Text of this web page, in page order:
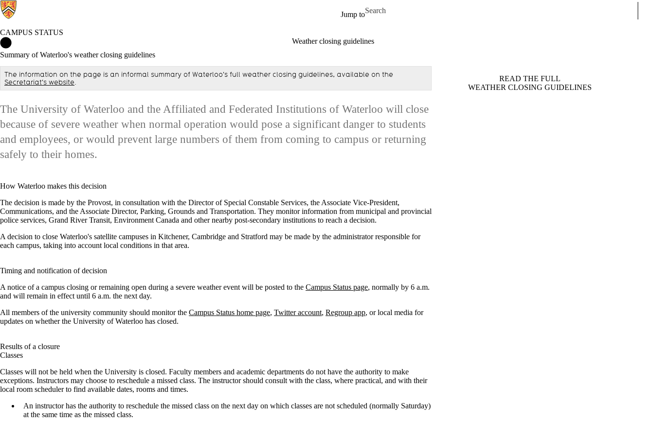
Jump to
Search for
CAMPUS STATUS
Weather closing guidelines
Summary of Waterloo's weather closing guidelines
The information on the page is an informal summary of Waterloo's full weather closing guidelines, available on the
Secretariat's website.
The University of Waterloo and the Affiliated and Federated Institutions of Waterloo will close
because of severe weather when normal operation would pose a significant danger to students
and employees, or would prevent large numbers of them from coming to campus or returning
safely to their homes.
How Waterloo makes this decision
The decision is made by the Provost, in consultation with the Director of Special Constable Services, the Associate Vice-President,
Communications, and the Associate Director, Parking, Grounds and Transportation. They monitor information from municipal and provincial
police services, Grand River Transit, Environment Canada and other nearby post-secondary institutions to reach a decision.
A decision to close Waterloo's satellite campuses in Kitchener, Cambridge and Stratford may be made by the administrator responsible for
each campus, taking into account local conditions in that area.
Timing and notification of decision
A notice of a campus closing or remaining open during a severe weather event will be posted to the Campus Status page, normally by 6 a.m.
and will remain in effect until 6 a.m. the next day.
All members of the university community should monitor the Campus Status home page, Twitter account, Regroup app, or local media for
updates on whether the University of Waterloo has closed.
Results of a closure
Classes
Classes will not be held when the University is closed. Faculty members and academic departments do not have the authority to make
exceptions. Instructors may choose to reschedule a missed class. The instructor should consult with the class, where practical, and with their
local room scheduler to find available dates, rooms and times.
An instructor has the authority to reschedule the missed class on the next day on which classes are not scheduled (normally Saturday)
at the same time as the missed class.
READ THE FULL
WEATHER CLOSING GUIDELINES